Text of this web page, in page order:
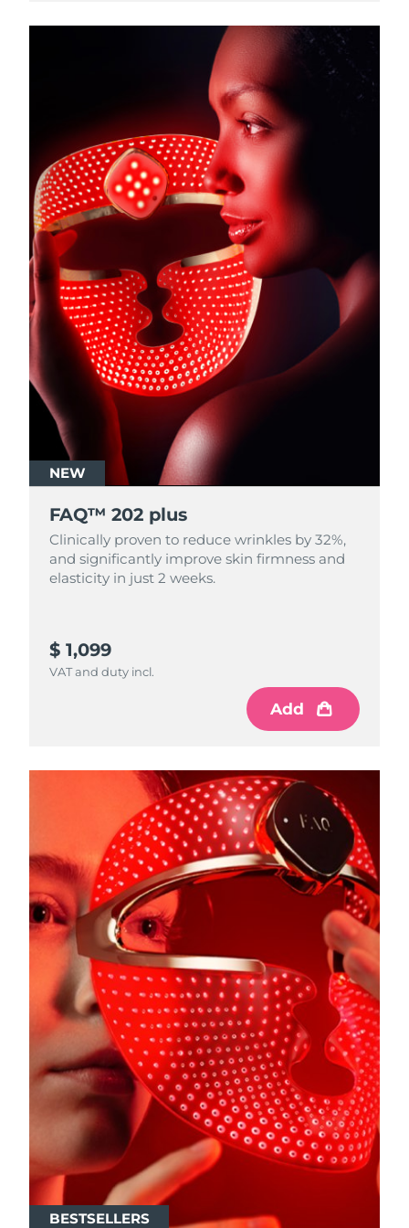
NEW
FAQ™ 202 plus
Clinically proven to reduce wrinkles by 32%,
and significantly improve skin firmness and
elasticity in just 2 weeks.
$ 1,099
VAT and duty incl.
Add
BESTSELLERS
Delivery estimate: 8/13/26
Delivery estimate: 8/13/26
United Kingdom Delivery estimate:
United States Delivery estimate:
Uzbekistan Delivery estimate:
Vietnam Delivery estimate: